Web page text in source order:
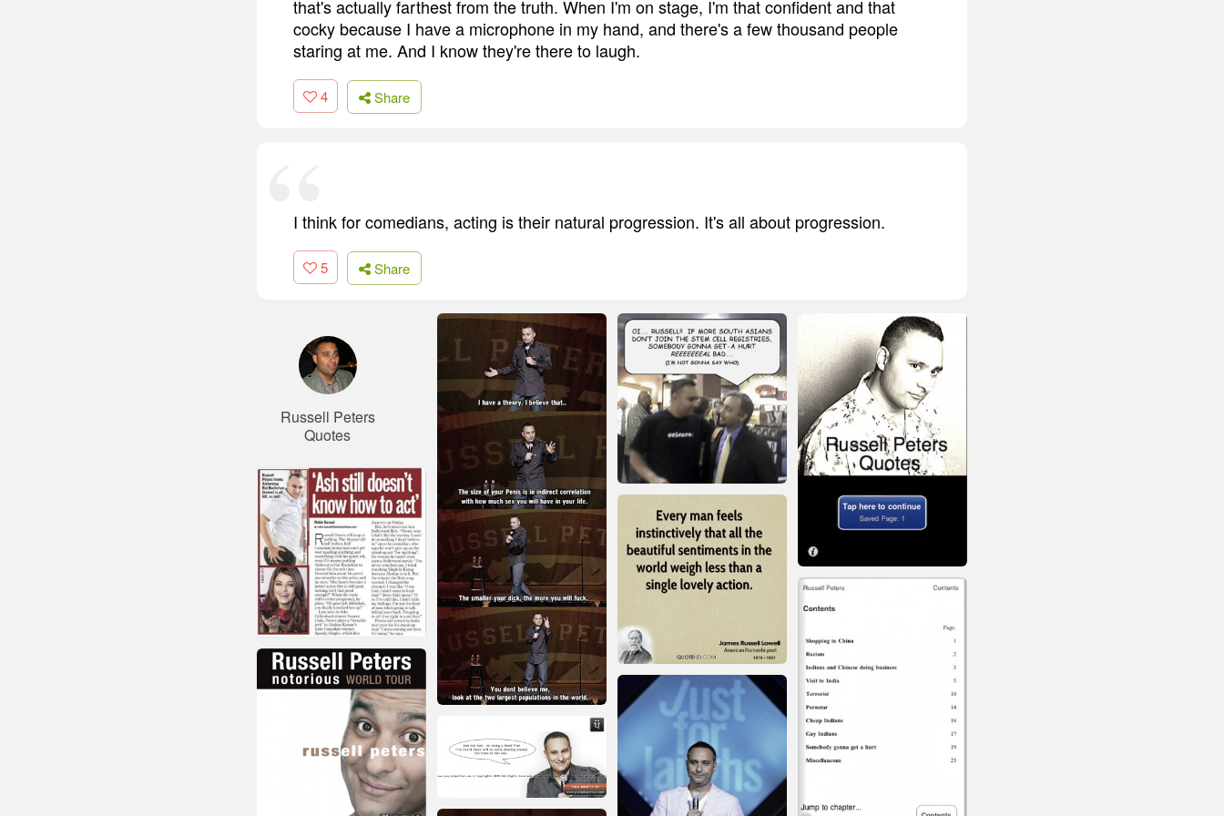
that's actually farthest from the truth. When I'm on stage, I'm that confident and that
cocky because I have a microphone in my hand, and there's a few thousand people
staring at me. And I know they're there to laugh.
4 Share
I think for comedians, acting is their natural progression. It's all about progression.
5 Share
Russell Peters
Quotes